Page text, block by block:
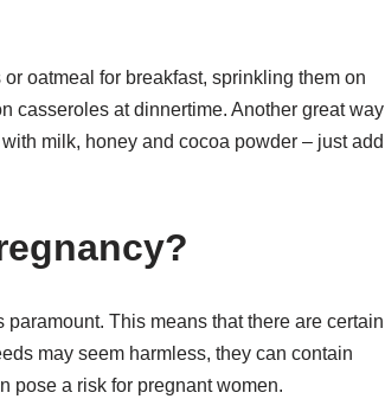
oatmeal for breakfast, sprinkling them on
casseroles at dinnertime. Another great way
milk, honey and cocoa powder – just add
This means that there are certain
may seem harmless, they can contain
pose a risk for pregnant women.